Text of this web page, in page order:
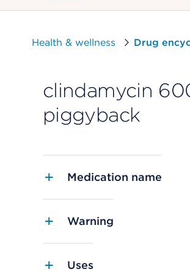
Health & wellness Drug
clindamycin
piggyback
Medication name
Warning
Uses